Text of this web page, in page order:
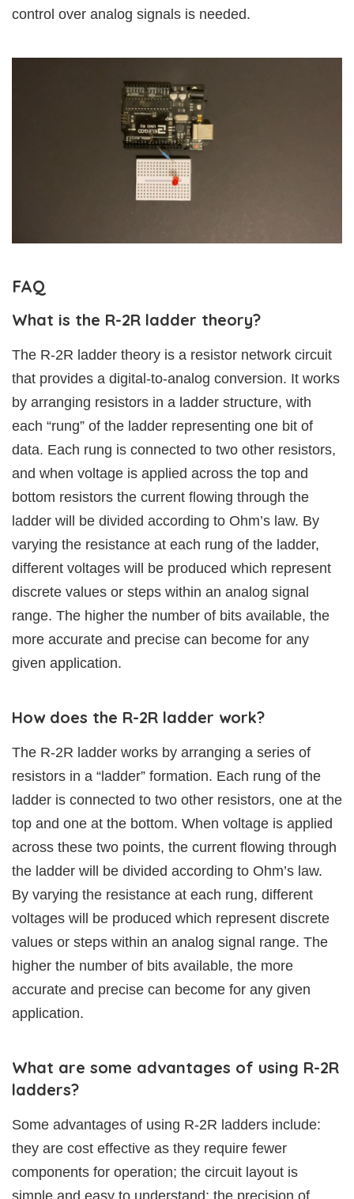
control over analog signals is needed.
FAQ
What is the R-2R ladder theory?
The R-2R ladder theory is a resistor network circuit
that provides a digital-to-analog conversion. It works
by arranging resistors in a ladder structure, with
each “rung” of the ladder representing one bit of
data. Each rung is connected to two other resistors,
and when voltage is applied across the top and
bottom resistors the current flowing through the
ladder will be divided according to Ohm’s law. By
varying the resistance at each rung of the ladder,
different voltages will be produced which represent
discrete values or steps within an analog signal
range. The higher the number of bits available, the
more accurate and precise can become for any
given application.
How does the R-2R ladder work?
The R-2R ladder works by arranging a series of
resistors in a “ladder” formation. Each rung of the
ladder is connected to two other resistors, one at the
top and one at the bottom. When voltage is applied
across these two points, the current flowing through
the ladder will be divided according to Ohm’s law.
By varying the resistance at each rung, different
voltages will be produced which represent discrete
values or steps within an analog signal range. The
higher the number of bits available, the more
accurate and precise can become for any given
application.
What are some advantages of using R-2R
ladders?
Some advantages of using R-2R ladders include:
they are cost effective as they require fewer
components for operation; the circuit layout is